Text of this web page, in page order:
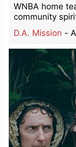
WNBA home
community
D.A. Mission -